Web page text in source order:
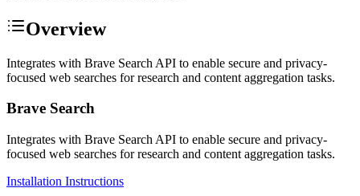
Overview
Integrates with Brave Search API to enable secure and privacy-
focused web searches for research and content aggregation tasks.
Brave Search
Integrates with Brave Search API to enable secure and privacy-
focused web searches for research and content aggregation tasks.
Installation Instructions